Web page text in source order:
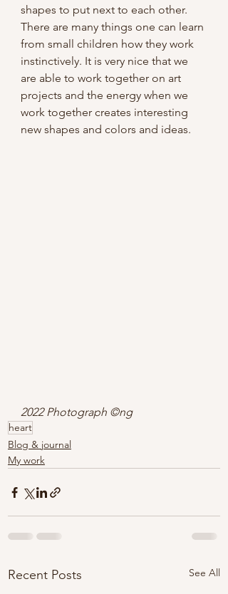
shapes to put next to each other.
There are many things one can learn
from small children how they work
instinctively. It is very nice that we
are able to work together on art
projects and the energy when we
work together creates interesting
new shapes and colors and ideas.
2022 Photograph ©ng
heart
Blog & journal
My work
Recent Posts See All